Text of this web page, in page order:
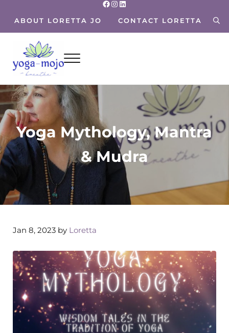
Skip to header right navigation
Facebook
Instagram
LinkedIn
ABOUT LORETTA JO CONTACT LORETTA
Yoga Mojo
Menu
Yoga Mythology, Mantra
& Mudra
Jan 8, 2023 by Loretta